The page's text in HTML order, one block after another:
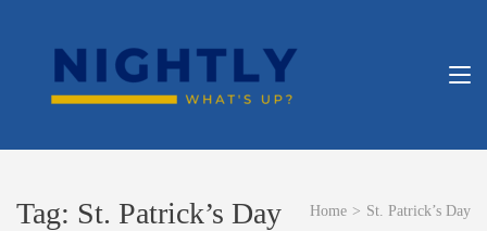
Tag: St. Patrick’s Day Home > St. Patrick’s Day